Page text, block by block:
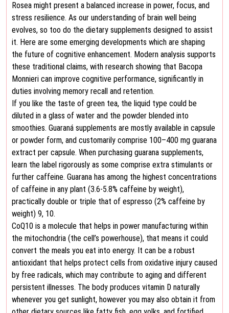
Rosea might present a balanced increase in power, focus, and
stress resilience. As our understanding of brain well being
evolves, so too do the dietary supplements designed to assist
it. Here are some emerging developments which are shaping
the future of cognitive enhancement. Modern analysis supports
these traditional claims, with research showing that Bacopa
Monnieri can improve cognitive performance, significantly in
duties involving memory recall and retention.
If you like the taste of green tea, the liquid type could be
diluted in a glass of water and the powder blended into
smoothies. Guaraná supplements are mostly available in capsule
or powder form, and customarily comprise 100–400 mg guarana
extract per capsule. When purchasing guarana supplements,
learn the label rigorously as some comprise extra stimulants or
further caffeine. Guarana has among the highest concentrations
of caffeine in any plant (3.6-5.8% caffeine by weight),
practically double or triple that of espresso (2% caffeine by
weight) 9, 10.
CoQ10 is a molecule that helps in power manufacturing within
the mitochondria (the cell’s powerhouse), that means it could
convert the meals you eat into energy. It can be a robust
antioxidant that helps protect cells from oxidative injury caused
by free radicals, which may contribute to aging and different
persistent illnesses. The body produces vitamin D naturally
whenever you get sunlight, however you may also obtain it from